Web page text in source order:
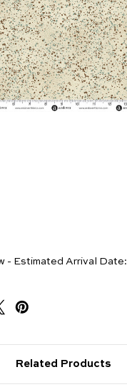
- Estimated Arrival Date:
Related Products